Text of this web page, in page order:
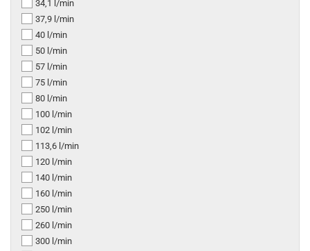
34,1 l/min
37,9 l/min
40 l/min
50 l/min
57 l/min
75 l/min
80 l/min
100 l/min
102 l/min
113,6 l/min
120 l/min
140 l/min
160 l/min
250 l/min
260 l/min
300 l/min